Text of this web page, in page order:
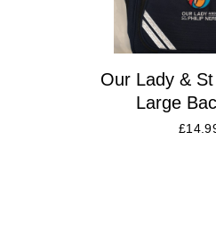
Our Lady &
Large
£